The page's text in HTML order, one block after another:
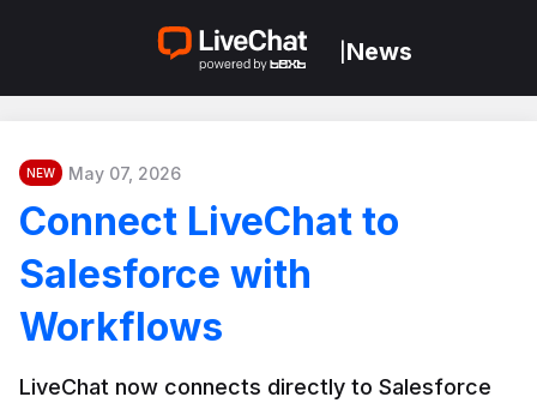
News
NEW May 07, 2026
Connect LiveChat to
Salesforce with
Workflows
LiveChat now connects directly to Salesforce